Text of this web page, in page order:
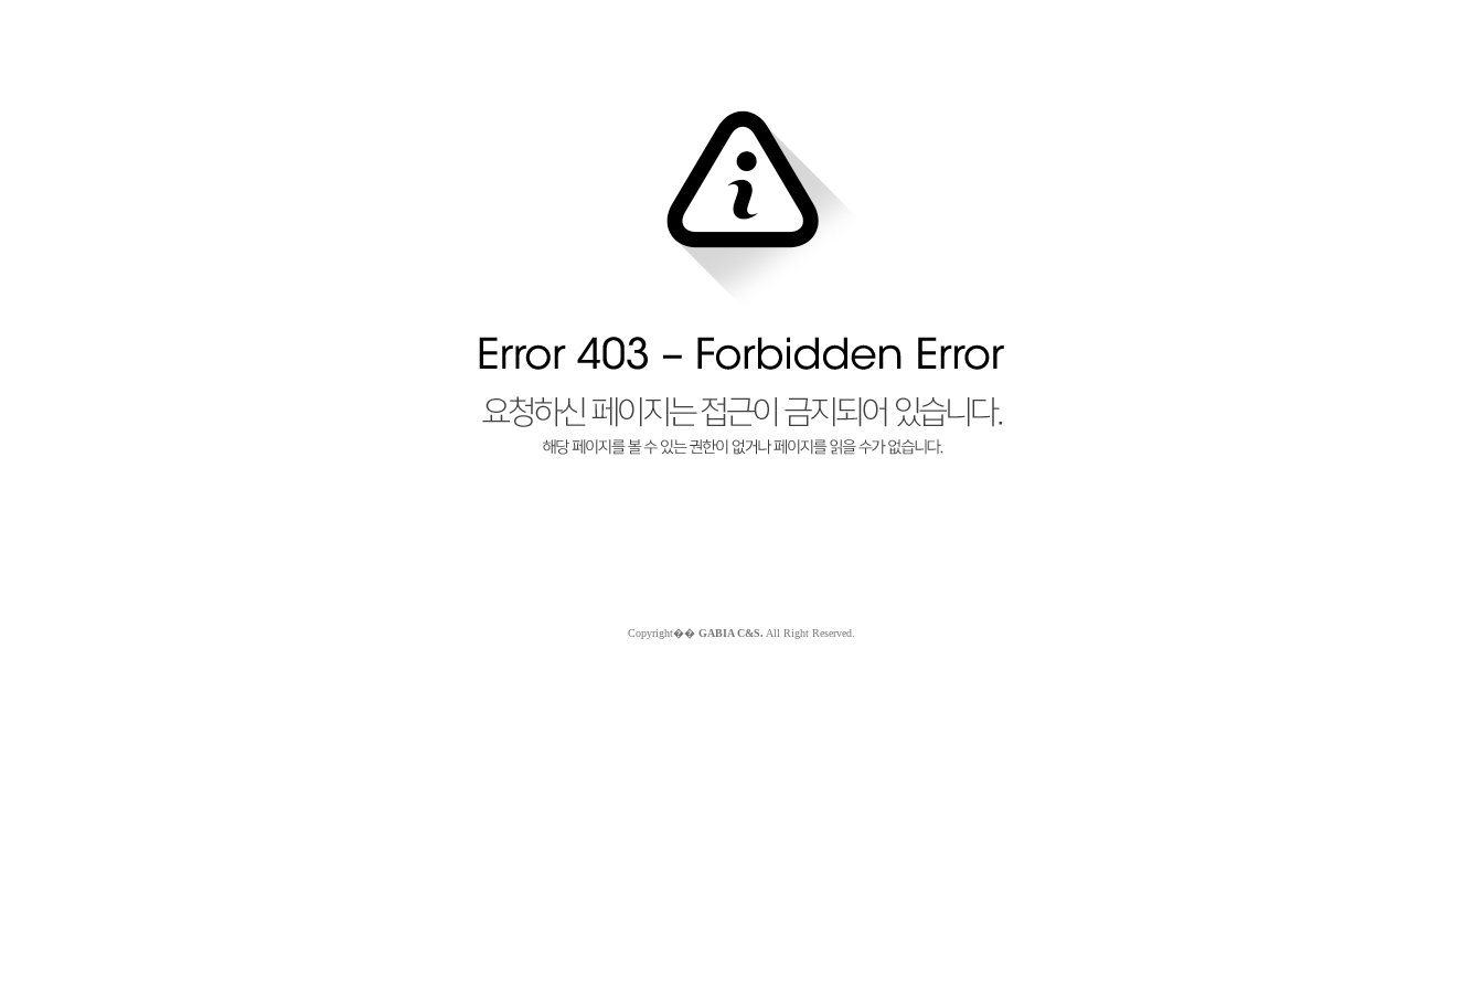
Copyright�� GABIA C&S. All Right Reserved.